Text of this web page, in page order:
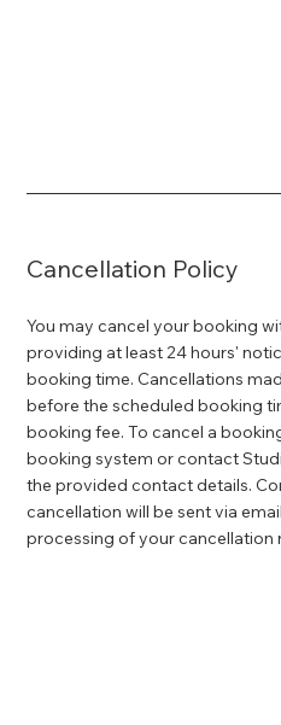
Cancellation Policy
You may cancel your booking
providing at least 24 hours'
booking time. Cancellations
before the scheduled booking
booking fee. To cancel a
booking system or contact
the provided contact details.
cancellation will be sent via
processing of your cancellation